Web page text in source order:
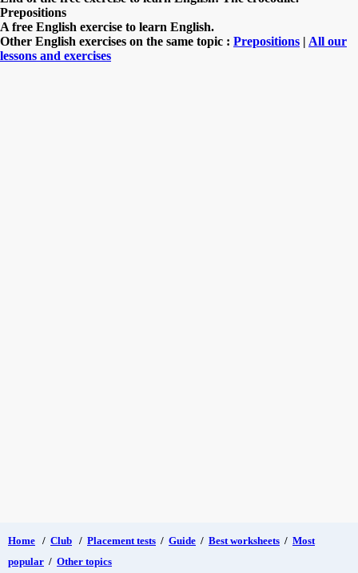
Prepositions
A free English exercise to learn English.
Other English exercises on the same topic : Prepositions | All our
lessons and exercises
Home / Club / Placement tests / Guide / Best worksheets / Most
popular / Other topics